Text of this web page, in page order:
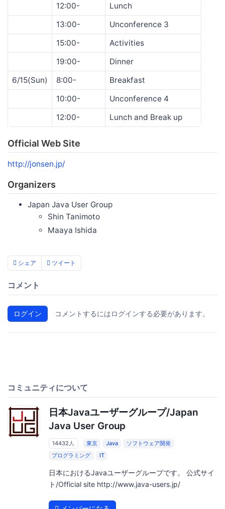
12:00-
Lunch
13:00-
Unconference 3
15:00-
Activities
19:00-
Dinner
6/15(Sun)
8:00-
Breakfast
10:00-
Unconference 4
12:00-
Lunch and Break up
Official Web Site
http://jonsen.jp/
Organizers
Japan Java User Group
Shin Tanimoto
Maaya Ishida
シェア ツイート
コメント
ログイン コメントするにはログインする必要があります。
コミュニティについて
日本Javaユーザーグループ/Japan
Java User Group
14432人 東京 Java
ソフトウェア開発
プログラミング
IT
日本におけるJavaユーザーグループです。 公式サイ
ト/Official site http://www.java-users.jp/